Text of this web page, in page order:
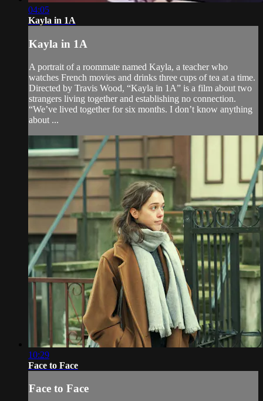
04:05
Kayla in 1A
Kayla in 1A
A portrait of a roommate named Kayla, a teacher who
watches French movies and drinks three cups of tea at a time.
Directed by Travis Wood, “Kayla in 1A” is a film about two
strangers living together and establishing no connection.
“We’ve lived together for six months. I don’t know anything
about ...
10:29
Face to Face
Face to Face